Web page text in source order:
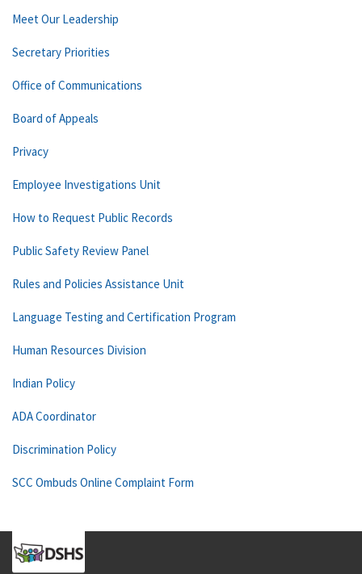
Meet Our Leadership
Secretary Priorities
Office of Communications
Board of Appeals
Privacy
Employee Investigations Unit
How to Request Public Records
Public Safety Review Panel
Rules and Policies Assistance Unit
Language Testing and Certification Program
Human Resources Division
Indian Policy
ADA Coordinator
Discrimination Policy
SCC Ombuds Online Complaint Form